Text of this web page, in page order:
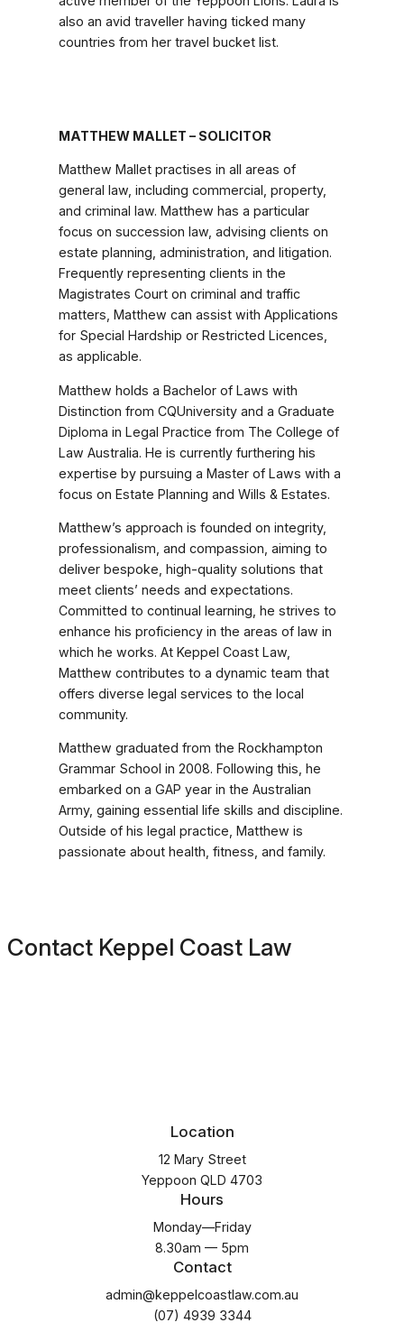
also an avid traveller having ticked many
countries from her travel bucket list.
MATTHEW MALLET – SOLICITOR
Matthew Mallet practises in all areas of
general law, including commercial, property,
and criminal law. Matthew has a particular
focus on succession law, advising clients on
estate planning, administration, and litigation.
Frequently representing clients in the
Magistrates Court on criminal and traffic
matters, Matthew can assist with Applications
for Special Hardship or Restricted Licences,
as applicable.
Matthew holds a Bachelor of Laws with
Distinction from CQUniversity and a Graduate
Diploma in Legal Practice from The College of
Law Australia. He is currently furthering his
expertise by pursuing a Master of Laws with a
focus on Estate Planning and Wills & Estates.
Matthew’s approach is founded on integrity,
professionalism, and compassion, aiming to
deliver bespoke, high-quality solutions that
meet clients’ needs and expectations.
Committed to continual learning, he strives to
enhance his proficiency in the areas of law in
which he works. At Keppel Coast Law,
Matthew contributes to a dynamic team that
offers diverse legal services to the local
community.
Matthew graduated from the Rockhampton
Grammar School in 2008. Following this, he
embarked on a GAP year in the Australian
Army, gaining essential life skills and discipline.
Outside of his legal practice, Matthew is
passionate about health, fitness, and family.
Contact Keppel Coast Law
Location
12 Mary Street
Yeppoon QLD 4703
Hours
Monday—Friday
8.30am — 5pm
Contact
admin@keppelcoastlaw.com.au
(07) 4939 3344